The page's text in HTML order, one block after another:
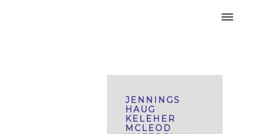
JENNINGS
HAUG
KELEHER
MCLEOD